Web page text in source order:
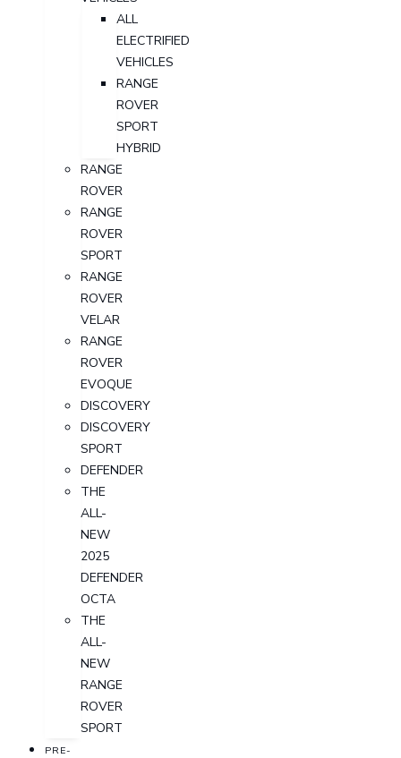
ALL
ELECTRIFIED
VEHICLES
RANGE
ROVER
SPORT
HYBRID
RANGE
ROVER
RANGE
ROVER
SPORT
RANGE
ROVER
VELAR
RANGE
ROVER
EVOQUE
DISCOVERY
DISCOVERY
SPORT
DEFENDER
THE
ALL-
NEW
2025
DEFENDER
OCTA
THE
ALL-
NEW
RANGE
ROVER
SPORT
PRE-